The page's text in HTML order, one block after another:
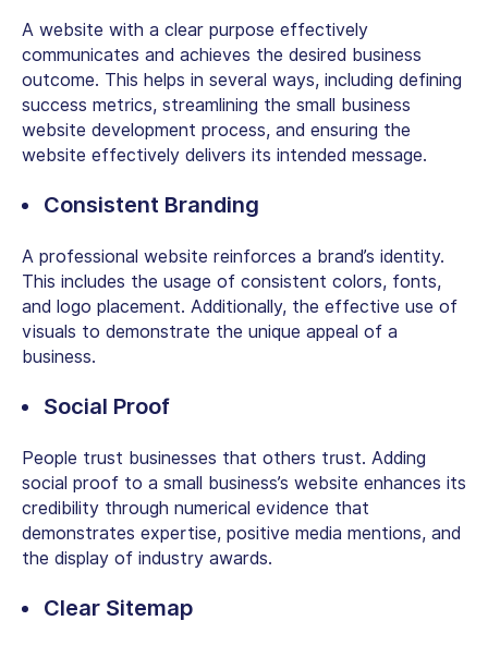
A website with a clear purpose effectively
communicates and achieves the desired business
outcome. This helps in several ways, including defining
success metrics, streamlining the small business
website development process, and ensuring the
website effectively delivers its intended message.
Consistent Branding
A professional website reinforces a brand’s identity.
This includes the usage of consistent colors, fonts,
and logo placement. Additionally, the effective use of
visuals to demonstrate the unique appeal of a
business.
Social Proof
People trust businesses that others trust. Adding
social proof to a small business’s website enhances its
credibility through numerical evidence that
demonstrates expertise, positive media mentions, and
the display of industry awards.
Clear Sitemap